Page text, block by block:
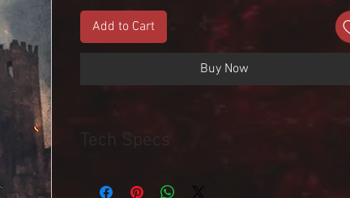
Add to Cart
Buy Now
Tech Specs